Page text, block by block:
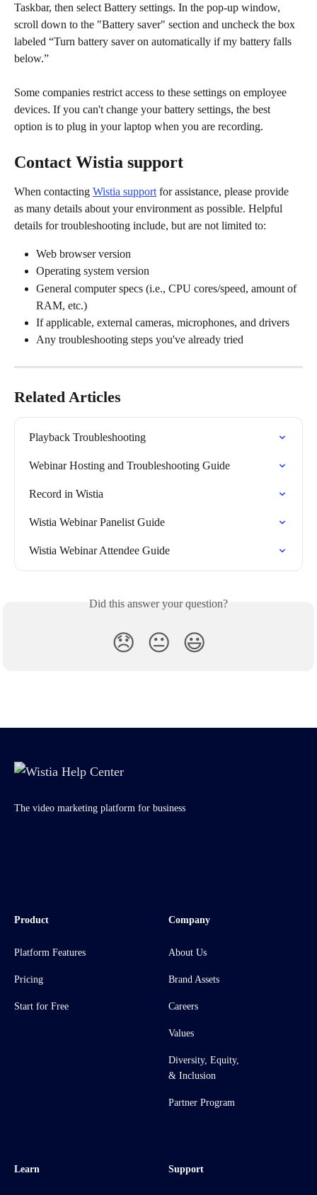
Taskbar, then select Battery settings. In the pop-up window,
scroll down to the "Battery saver" section and uncheck the box
labeled “Turn battery saver on automatically if my battery falls
below.”
Some companies restrict access to these settings on employee
devices. If you can't change your battery settings, the best
option is to plug in your laptop when you are recording.
Contact Wistia support
When contacting Wistia support for assistance, please provide
as many details about your environment as possible. Helpful
details for troubleshooting include, but are not limited to:
Web browser version
Operating system version
General computer specs (i.e., CPU cores/speed, amount of
RAM, etc.)
If applicable, external cameras, microphones, and drivers
Any troubleshooting steps you've already tried
Related Articles
Playback Troubleshooting
Webinar Hosting and Troubleshooting Guide
Record in Wistia
Wistia Webinar Panelist Guide
Wistia Webinar Attendee Guide
Did this answer your question?
😞 😐 😃
The video marketing platform for business
Product
Platform Features
Pricing
Start for Free
Company
About Us
Brand Assets
Careers
Values
Diversity, Equity,
& Inclusion
Partner Program
Learn Support